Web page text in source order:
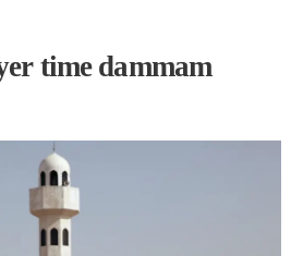
time dammam